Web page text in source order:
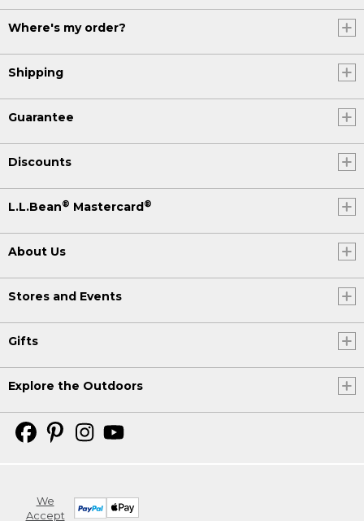
Where's my order?
Shipping
Guarantee
Discounts
L.L.Bean® Mastercard®
About Us
Stores and Events
Gifts
Explore the Outdoors
We
Accept